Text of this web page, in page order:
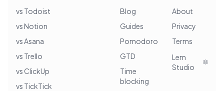
vs Todoist
vs Notion
vs Asana
vs Trello
vs ClickUp
vs TickTick
Blog
Guides
Pomodoro
GTD
Time
blocking
About
Privacy
Terms
Lem
Studio